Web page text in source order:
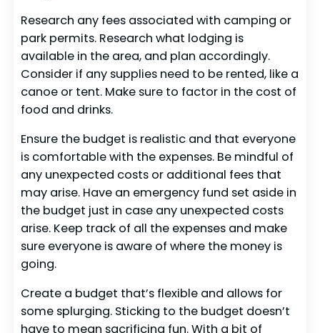
Research any fees associated with camping or
park permits. Research what lodging is
available in the area, and plan accordingly.
Consider if any supplies need to be rented, like a
canoe or tent. Make sure to factor in the cost of
food and drinks.
Ensure the budget is realistic and that everyone
is comfortable with the expenses. Be mindful of
any unexpected costs or additional fees that
may arise. Have an emergency fund set aside in
the budget just in case any unexpected costs
arise. Keep track of all the expenses and make
sure everyone is aware of where the money is
going.
Create a budget that’s flexible and allows for
some splurging. Sticking to the budget doesn’t
have to mean sacrificing fun. With a bit of